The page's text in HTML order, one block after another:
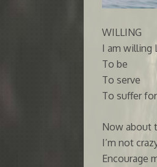
WILLING
I am willing
To be
To serve
To suffer
Now about
I’m not
Encourage